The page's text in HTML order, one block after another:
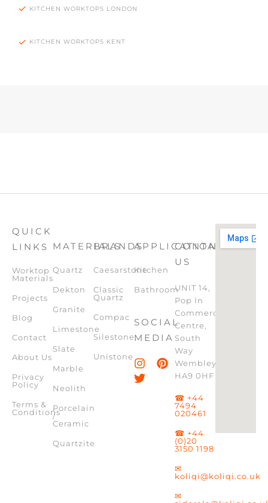
KITCHEN WORKTOPS LONDON
KITCHEN WORKTOPS KENT
QUICK
LINKS
Worktop
Materials
Projects
Blog
Contact
About Us
Privacy
Policy
Terms &
Conditions
MATERIALS
Quartz
Dekton
Granite
Limestone
Slate
Marble
Neolith
Porcelain
/
Ceramic
Quartzite
BRANDS
Caesarstone
Classic
Quartz
Compac
Silestone
Unistone
APPLICATION
Kitchen
Bathroom
SOCIAL
MEDIA
CONTACT
US
UNIT 14,
Pop In
Commercial
Centre,
South
Way
Wembley,
HA9 0HF
☎ +44
7494
020461
☎ +44
(0)20
3150 1198
✉
koliqi@koliqi.co.uk
✉